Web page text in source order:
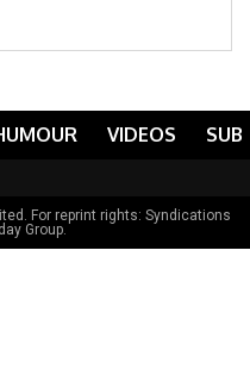
VIDEOS
For reprint rights: Syndications
Group.